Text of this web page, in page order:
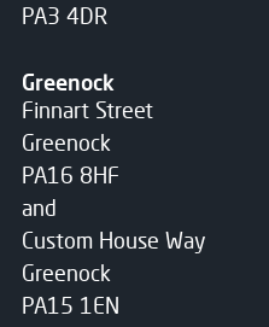
PA3 4DR
Greenock
Finnart Street
Greenock
PA16 8HF
and
Custom House Way
Greenock
PA15 1EN